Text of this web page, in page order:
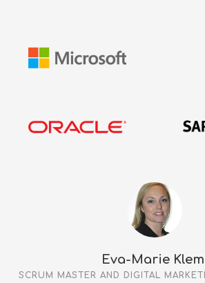
Eva-Marie
SCRUM MASTER AND DIGITAL